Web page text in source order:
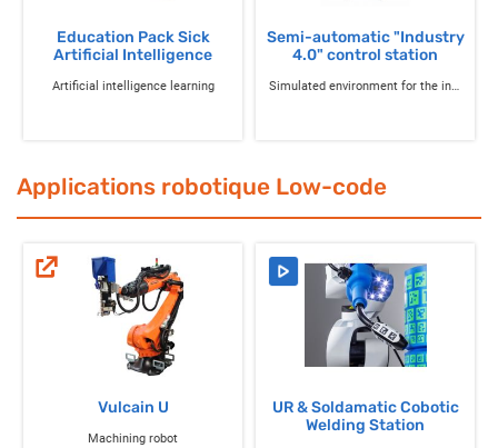
Education Pack Sick
Artificial Intelligence
Artificial intelligence learning
Semi-automatic "Industry
4.0" control station
Simulated environment for the industry of the future
Applications robotique Low-code
Vulcain U
Machining robot
UR & Soldamatic Cobotic
Welding Station